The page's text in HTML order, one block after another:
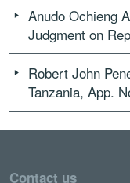
Anudo Ochieng
Judgment on
Robert John
Tanzania, App.
Contact us